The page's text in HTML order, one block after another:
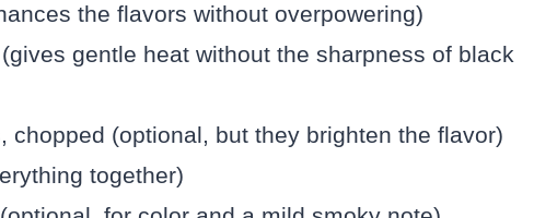
the flavors without overpowering)
gentle heat without the sharpness of black
chopped (optional, but they brighten the flavor)
together)